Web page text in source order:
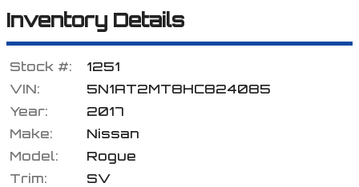
Down Payment
Inventory Details
Stock #:
1251
VIN:
5N1AT2MT8HC824085
Year:
2017
Make:
Nissan
Model:
Rogue
Trim:
SV